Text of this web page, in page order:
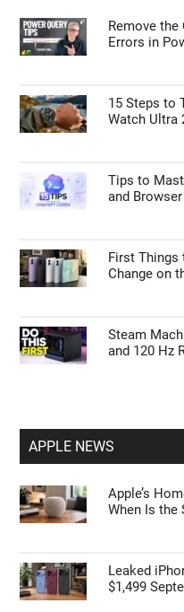
Remove
Errors in
15 Steps to
Watch Ultra
Tips to
and
First Things
Change on
Steam
and 120 Hz
APPLE NEWS
Apple’s
When Is the
Leaked
$1,499